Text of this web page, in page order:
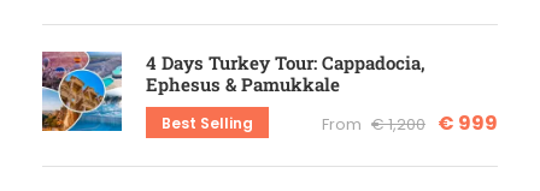
4 Days Turkey Tour: Cappadocia,
Ephesus & Pamukkale
Best Selling From € 1,200 € 999